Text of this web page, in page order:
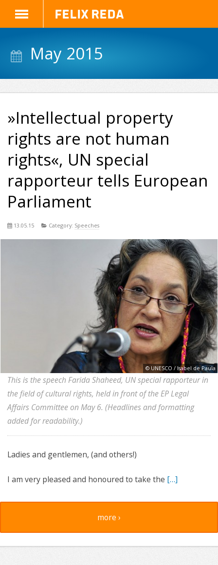
Felix Reda
May 2015
»Intellectual property
rights are not human
rights«, UN special
rapporteur tells European
Parliament
13.05.15 Category: Speeches
© UNESCO / Isabel de Paula
This is the speech Farida Shaheed, UN special rapporteur in
the field of cultural rights, held in front of the EP Legal
Affairs Committee on May 6. (Headlines and formatting
added for readability.)
Ladies and gentlemen, (and others!)
I am very pleased and honoured to take the […]
more ›